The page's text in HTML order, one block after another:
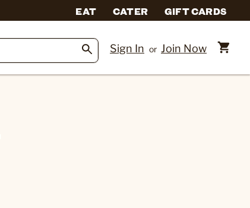
EAT CATER GIFT CARDS
Sign In or Join Now